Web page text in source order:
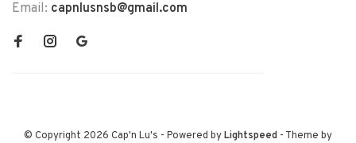
Email: capnlusnsb@gmail.com
© Copyright 2026 Cap'n Lu's - Powered byLightspeed - Theme by